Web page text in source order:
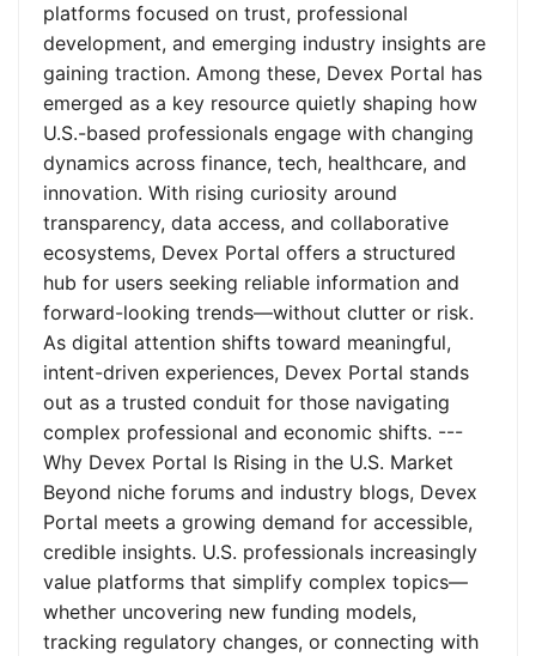
platforms focused on trust, professional
development, and emerging industry insights are
gaining traction. Among these, Devex Portal has
emerged as a key resource quietly shaping how
U.S.-based professionals engage with changing
dynamics across finance, tech, healthcare, and
innovation. With rising curiosity around
transparency, data access, and collaborative
ecosystems, Devex Portal offers a structured
hub for users seeking reliable information and
forward-looking trends—without clutter or risk.
As digital attention shifts toward meaningful,
intent-driven experiences, Devex Portal stands
out as a trusted conduit for those navigating
complex professional and economic shifts. ---
Why Devex Portal Is Rising in the U.S. Market
Beyond niche forums and industry blogs, Devex
Portal meets a growing demand for accessible,
credible insights. U.S. professionals increasingly
value platforms that simplify complex topics—
whether uncovering new funding models,
tracking regulatory changes, or connecting with